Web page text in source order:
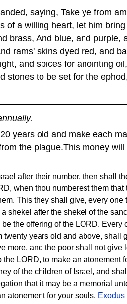
saying, Take ye from
of a willing heart, let him bring
brass, And blue, and purple,
rams' skins dyed red, and
and spices for anointing
stones to be set for the
years old and make each
the plague.This money will
after their number, then shall
when thou numberest them that
This they shall give, every one
shekel after the shekel of the
the offering of the LORD. Every
twenty years old and above, shall
more, and the poor shall not give
LORD, to make an atonement
of the children of Israel, and
that it may be a memorial
atonement for your souls. Exodus